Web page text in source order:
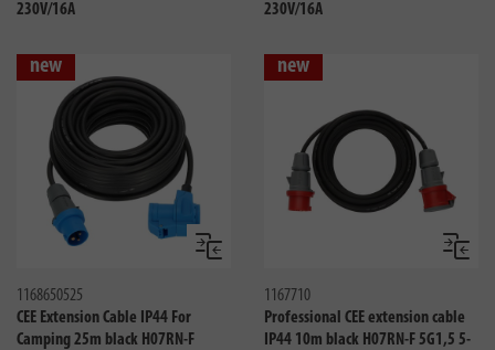
230V/16A 230V/16A
new
Compare
1168650525
CEE Extension Cable IP44 For
Camping 25m black H07RN-F
new
1167710
Professional CEE extension cable
IP44 10m black H07RN-F 5G1,5 5-